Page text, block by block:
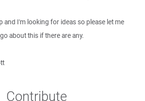
and I'm looking for ideas so please let me
about this if there are any.
Contribute